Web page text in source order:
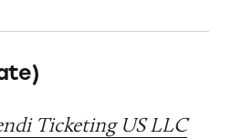
Ticketing US LLC